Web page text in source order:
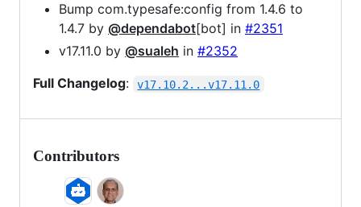
Bump com.typesafe:config from 1.4.6 to
1.4.7 by @dependabot[bot] in #2351
v17.11.0 by @sualeh in #2352
Full Changelog: v17.10.2...v17.11.0
Contributors